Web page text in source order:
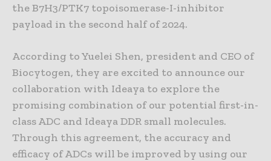
the B7H3/PTK7 topoisomerase-I-inhibitor
payload in the second half of 2024.
According to Yuelei Shen, president and CEO of
Biocytogen, they are excited to announce our
collaboration with Ideaya to explore the
promising combination of our potential first-in-
class ADC and Ideaya DDR small molecules.
Through this agreement, the accuracy and
efficacy of ADCs will be improved by using our